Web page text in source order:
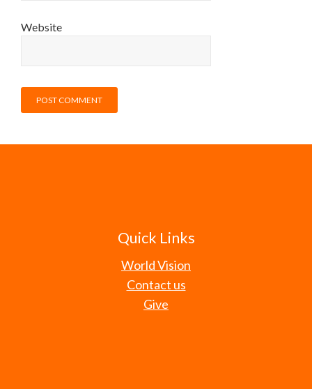
Website
Quick Links
World Vision
Contact us
Give